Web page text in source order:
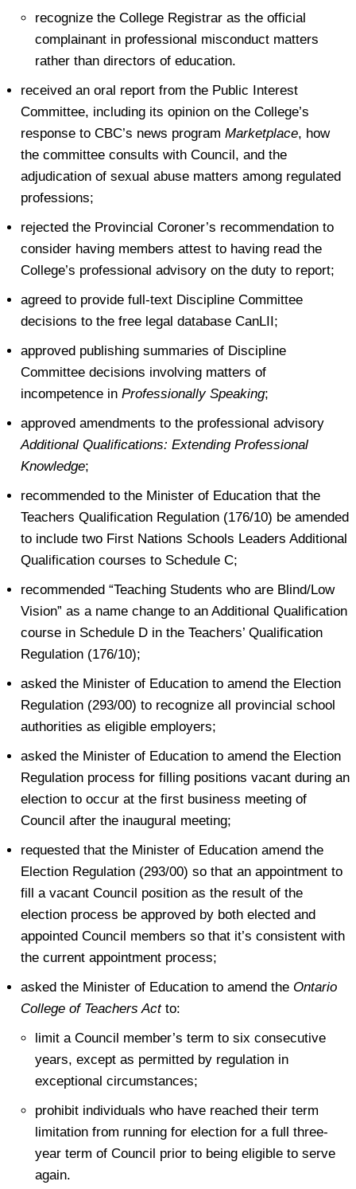
recognize the College Registrar as the official
complainant in professional misconduct matters
rather than directors of education.
received an oral report from the Public Interest
Committee, including its opinion on the College’s
response to CBC’s news program Marketplace, how
the committee consults with Council, and the
adjudication of sexual abuse matters among regulated
professions;
rejected the Provincial Coroner’s recommendation to
consider having members attest to having read the
College’s professional advisory on the duty to report;
agreed to provide full-text Discipline Committee
decisions to the free legal database CanLII;
approved publishing summaries of Discipline
Committee decisions involving matters of
incompetence in Professionally Speaking;
approved amendments to the professional advisory
Additional Qualifications: Extending Professional
Knowledge;
recommended to the Minister of Education that the
Teachers Qualification Regulation (176/10) be amended
to include two First Nations Schools Leaders Additional
Qualification courses to Schedule C;
recommended “Teaching Students who are Blind/Low
Vision” as a name change to an Additional Qualification
course in Schedule D in the Teachers’ Qualification
Regulation (176/10);
asked the Minister of Education to amend the Election
Regulation (293/00) to recognize all provincial school
authorities as eligible employers;
asked the Minister of Education to amend the Election
Regulation process for filling positions vacant during an
election to occur at the first business meeting of
Council after the inaugural meeting;
requested that the Minister of Education amend the
Election Regulation (293/00) so that an appointment to
fill a vacant Council position as the result of the
election process be approved by both elected and
appointed Council members so that it’s consistent with
the current appointment process;
asked the Minister of Education to amend the Ontario
College of Teachers Act to:
limit a Council member’s term to six consecutive
years, except as permitted by regulation in
exceptional circumstances;
prohibit individuals who have reached their term
limitation from running for election for a full three-
year term of Council prior to being eligible to serve
again.